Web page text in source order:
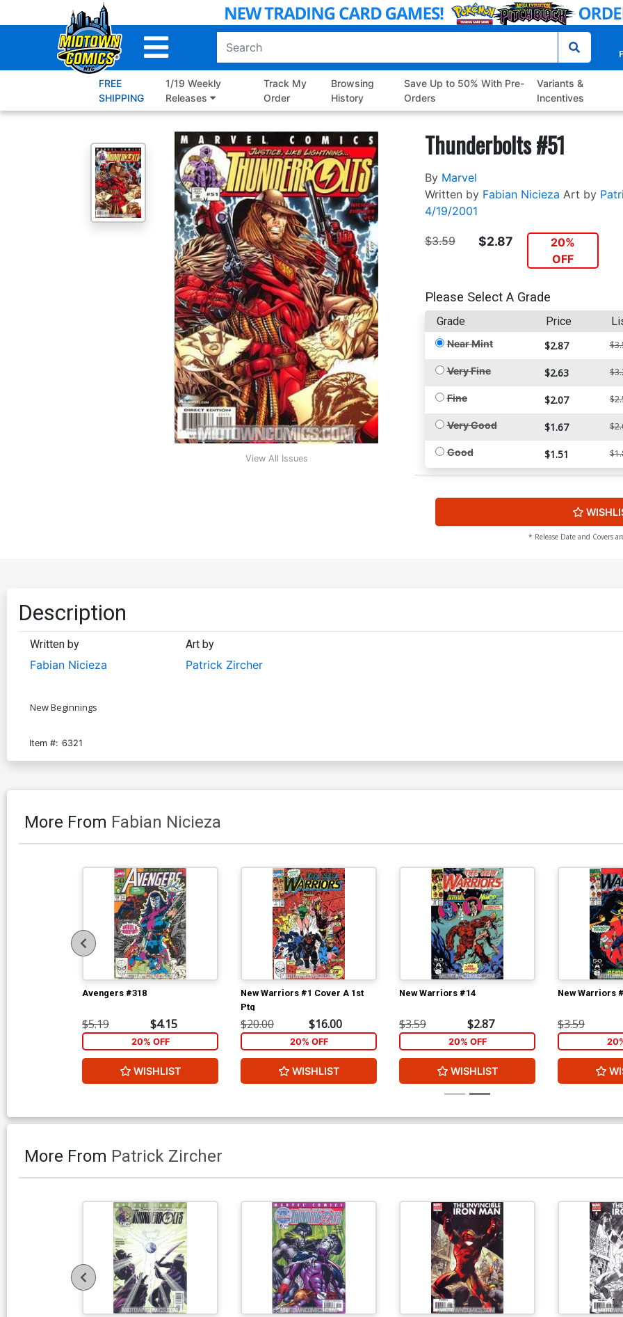
to
FREE
SHIPPING
1/19 Weekly
Releases
Track My
Order
Browsing
History
Save Up to 50% With Pre-
Orders
Variants &
Incentives
View All Issues
Thunderbolts #51
By Marvel
Written by Fabian Nicieza Art by
4/19/2001
$3.59 $2.87
20%
OFF
Please Select A Grade
Grade Price
Near Mint $2.87
Very Fine $2.63
Fine $2.07
Very Good $1.67
Good $1.51
* Release Date and Covers
Description
Written by
Fabian Nicieza
Art by
Patrick Zircher
New Beginnings
Item #: 6321
More From Fabian Nicieza
Avengers #318
$5.19 $4.15
20% OFF
WISHLIST
New Warriors #1 Cover A 1st
Ptg
$20.00 $16.00
20% OFF
WISHLIST
New Warriors #14
$3.59 $2.87
20% OFF
WISHLIST
New Warriors
$3.59
More From Patrick Zircher